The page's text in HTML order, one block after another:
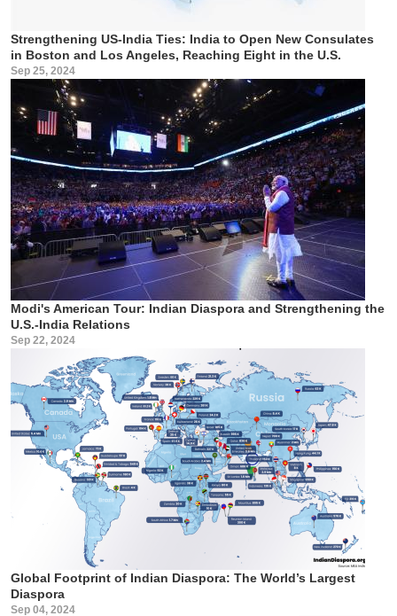
Strengthening US-India Ties: India to Open New Consulates
in Boston and Los Angeles, Reaching Eight in the U.S.
Sep 25, 2024
Modi's American Tour: Indian Diaspora and Strengthening the
U.S.-India Relations
Sep 22, 2024
Global Footprint of Indian Diaspora: The World’s Largest
Diaspora
Sep 04, 2024